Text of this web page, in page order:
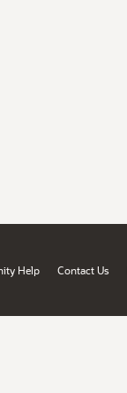
Help Contact Us